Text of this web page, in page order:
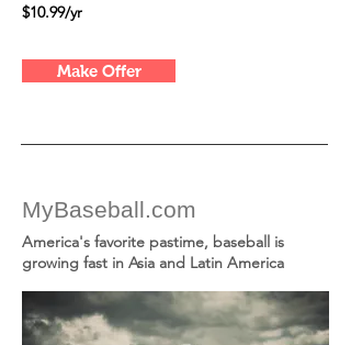
$10.99/yr
Make Offer
MyBaseball.com
America's favorite pastime, baseball is
growing fast in Asia and Latin America